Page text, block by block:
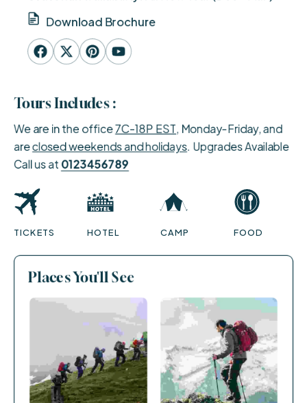
Download Brochure
Tours Includes :
We are in the office7C-18P EST, Monday-Friday, and
areclosed weekends and holidays. Upgrades Available
Call us at 0123456789
TICKETS HOTEL CAMP FOOD
Places You'll See